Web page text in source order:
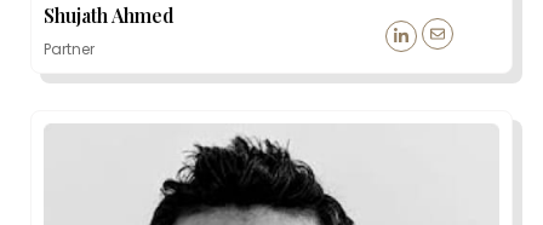
Shujath Ahmed
Partner